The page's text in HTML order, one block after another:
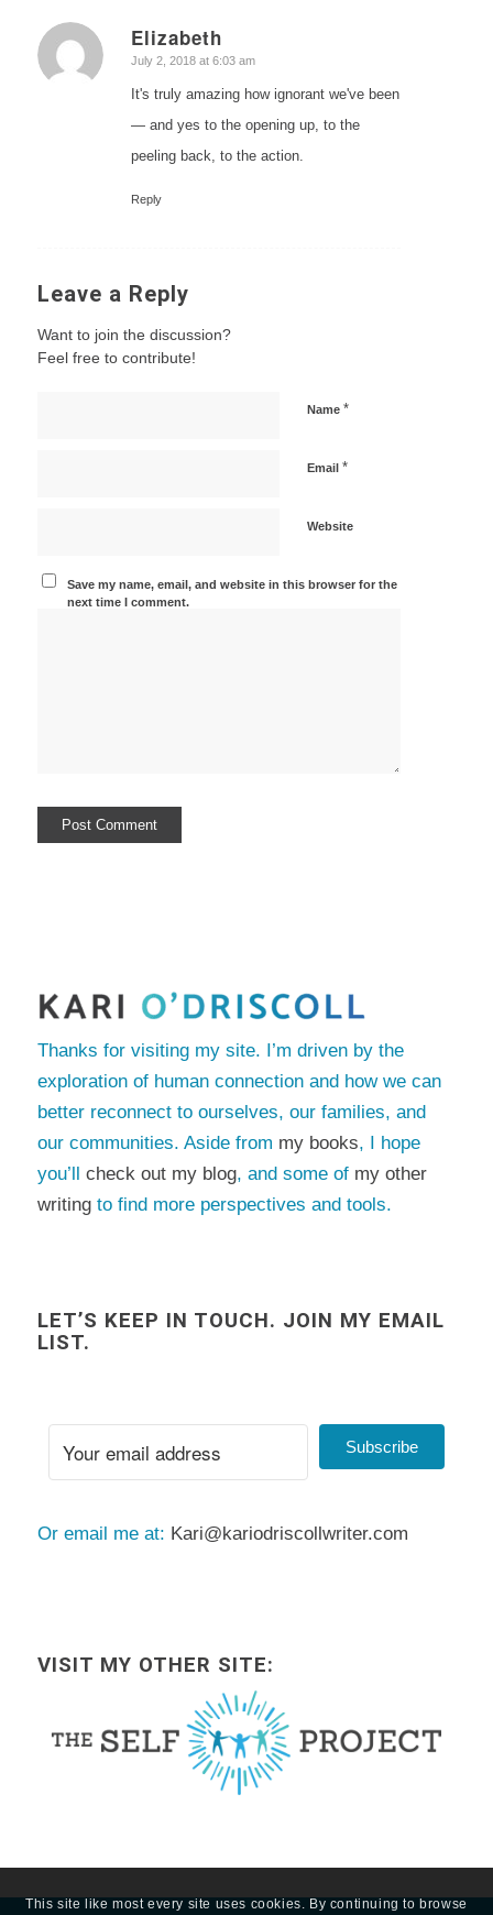
Elizabeth
says:
July 2, 2018 at 6:03 am
It's truly amazing how ignorant we've been
— and yes to the opening up, to the
peeling back, to the action.
Reply
Leave a Reply
Want to join the discussion?
Feel free to contribute!
Name *
Email *
Website
Save my name, email, and website in this browser for the
next time I comment.
Thanks for visiting my site. I’m driven by the
exploration of human connection and how we can
better reconnect to ourselves, our families, and
our communities. Aside from my books, I hope
you’ll check out my blog, and some of my other
writingto find more perspectives and tools.
LET’S KEEP IN TOUCH. JOIN MY EMAIL
LIST.
Subscribe
Or email me at: Kari@kariodriscollwriter.com
VISIT MY OTHER SITE:
This site like most every site uses cookies. By continuing to browse